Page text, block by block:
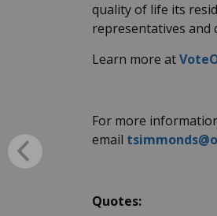
quality of life its
representatives and
Learn more at
For more
email
Quotes: